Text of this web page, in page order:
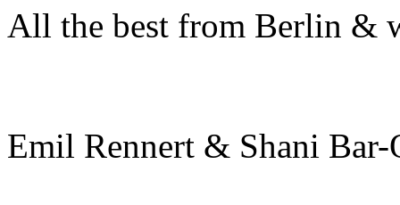
All the best from Berlin &
Emil Rennert & Shani Bar-